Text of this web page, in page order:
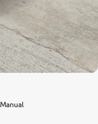
| Manual